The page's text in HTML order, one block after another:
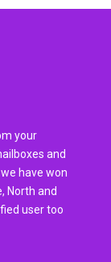
your
and
have won
North and
user too